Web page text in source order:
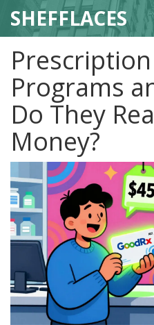
SHEFFLACES
Programs
Do They
Money?